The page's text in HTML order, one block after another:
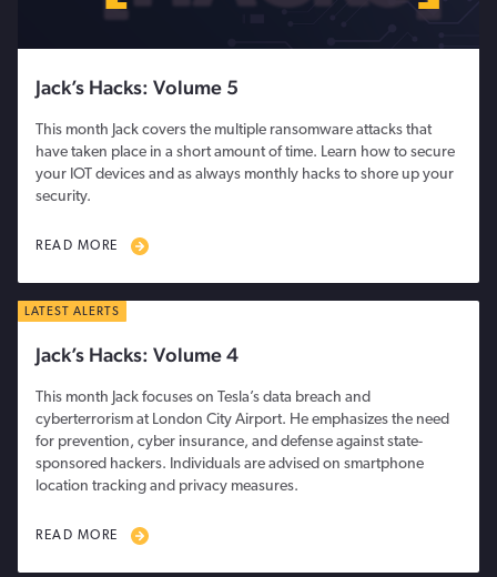
Jack’s Hacks: Volume 5
This month Jack covers the multiple ransomware attacks that
have taken place in a short amount of time. Learn how to secure
your IOT devices and as always monthly hacks to shore up your
security.
READ MORE
LATEST ALERTS
Jack’s Hacks: Volume 4
This month Jack focuses on Tesla’s data breach and
cyberterrorism at London City Airport. He emphasizes the need
for prevention, cyber insurance, and defense against state-
sponsored hackers. Individuals are advised on smartphone
location tracking and privacy measures.
READ MORE